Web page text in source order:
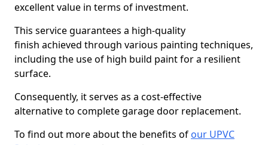
excellent value in terms of investment.
This service guarantees a high-quality
finish achieved through various painting techniques,
including the use of high build paint for a resilient
surface.
Consequently, it serves as a cost-effective
alternative to complete garage door replacement.
To find out more about the benefits of our UPVC